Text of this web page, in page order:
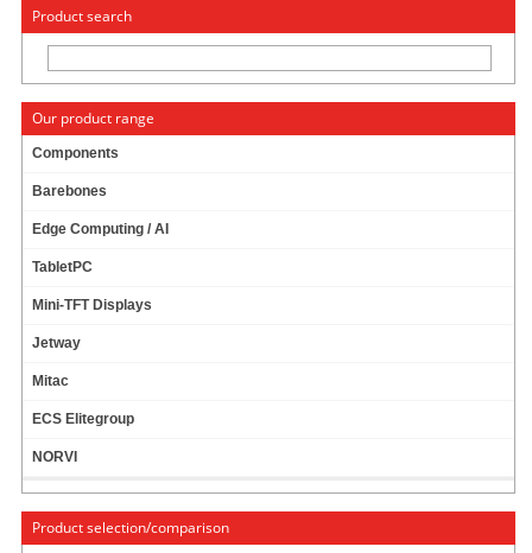
« Change to: CarTFT.com
Product search
Our product range
Components
Barebones
Edge Computing / AI
TabletPC
Mini-TFT Displays
Jetway
Mitac
ECS Elitegroup
NORVI
Product selection/comparison
CTF800-WML
TOUCHSCREEN USB - VIDEO -
500 NITS, LED BACKLIGHT